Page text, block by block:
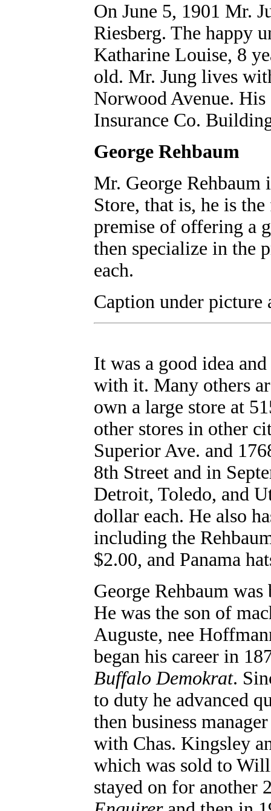
On June 5, 1901 Mr.
Riesberg. The happy
Katharine Louise, 8
old. Mr. Jung lives
Norwood Avenue.
Insurance Co.
George Rehbaum
Mr. George
Store, that is, he is
premise of offering a
then specialize in the
each.
Caption under picture
It was a good idea
with it. Many others
own a large store at
other stores in other
Superior Ave. and
8th Street and in
Detroit, Toledo, and
dollar each. He also
including the
$2.00, and Panama
George Rehbaum
He was the son of
Auguste, nee
began his career in
Buffalo Demokrat.
to duty he advanced
then business
with Chas. Kingsley
which was sold to
stayed on for another